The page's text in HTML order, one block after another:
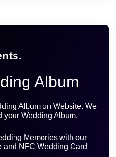
Album
Album on Website. We
your Wedding Album.
Memories with our
and NFC Wedding Card